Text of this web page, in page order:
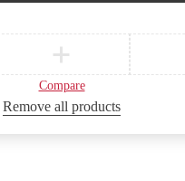
Compare
Remove all products